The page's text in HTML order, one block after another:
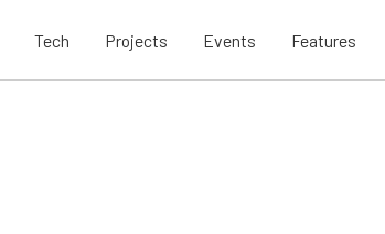
Tech Projects Events Features